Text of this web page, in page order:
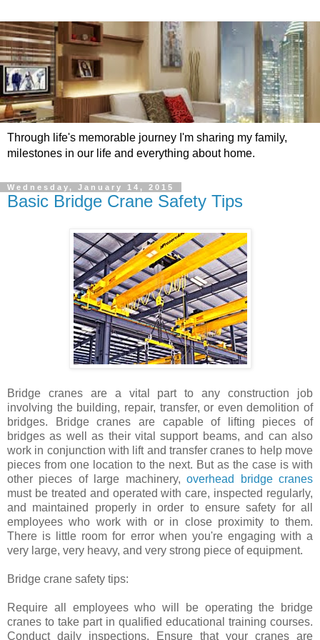
Through life's memorable journey I'm sharing my family,
milestones in our life and everything about home.
Wednesday, January 14, 2015
Basic Bridge Crane Safety Tips
Bridge cranes are a vital part to any construction job
involving the building, repair, transfer, or even demolition of
bridges. Bridge cranes are capable of lifting pieces of
bridges as well as their vital support beams, and can also
work in conjunction with lift and transfer cranes to help move
pieces from one location to the next. But as the case is with
other pieces of large machinery,overhead bridge cranes
must be treated and operated with care, inspected regularly,
and maintained properly in order to ensure safety for all
employees who work with or in close proximity to them.
There is little room for error when you're engaging with a
very large, very heavy, and very strong piece of equipment.
Bridge crane safety tips:
Require all employees who will be operating the bridge
cranes to take part in qualified educational training courses.
Conduct daily inspections. Ensure that your cranes are